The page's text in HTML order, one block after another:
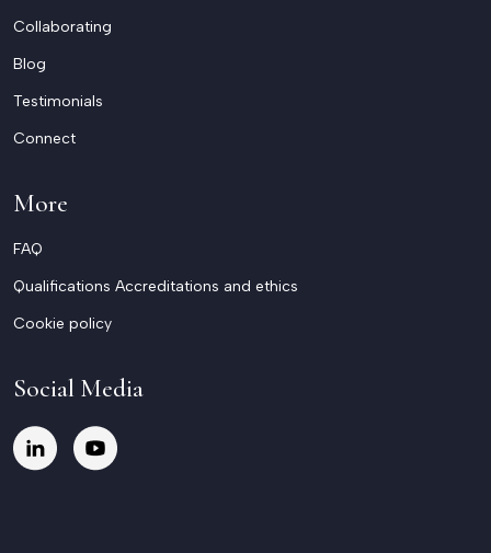
Collaborating
Blog
Testimonials
Connect
More
FAQ
Qualifications Accreditations and ethics
Cookie policy
Social Media